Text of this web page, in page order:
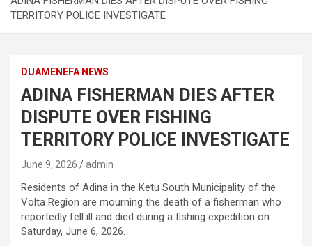
TERRITORY POLICE INVESTIGATE
DUAMENEFA NEWS
ADINA FISHERMAN DIES AFTER
DISPUTE OVER FISHING
TERRITORY POLICE INVESTIGATE
June 9, 2026 admin
Residents of Adina in the Ketu South Municipality of the
Volta Region are mourning the death of a fisherman who
reportedly fell ill and died during a fishing expedition on
Saturday, June 6, 2026.